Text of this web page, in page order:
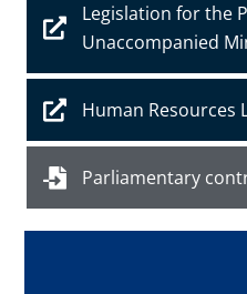
Legislation for the
Unaccompanied
Human Resources
Parliamentary